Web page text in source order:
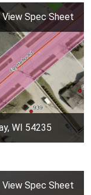
View Spec Sheet
WI 54235
View Spec Sheet